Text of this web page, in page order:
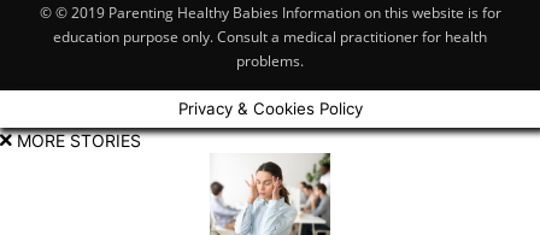
© © 2019 Parenting Healthy Babies Information on this website is for
education purpose only. Consult a medical practitioner for health
problems.
Privacy & Cookies Policy
MORE STORIES